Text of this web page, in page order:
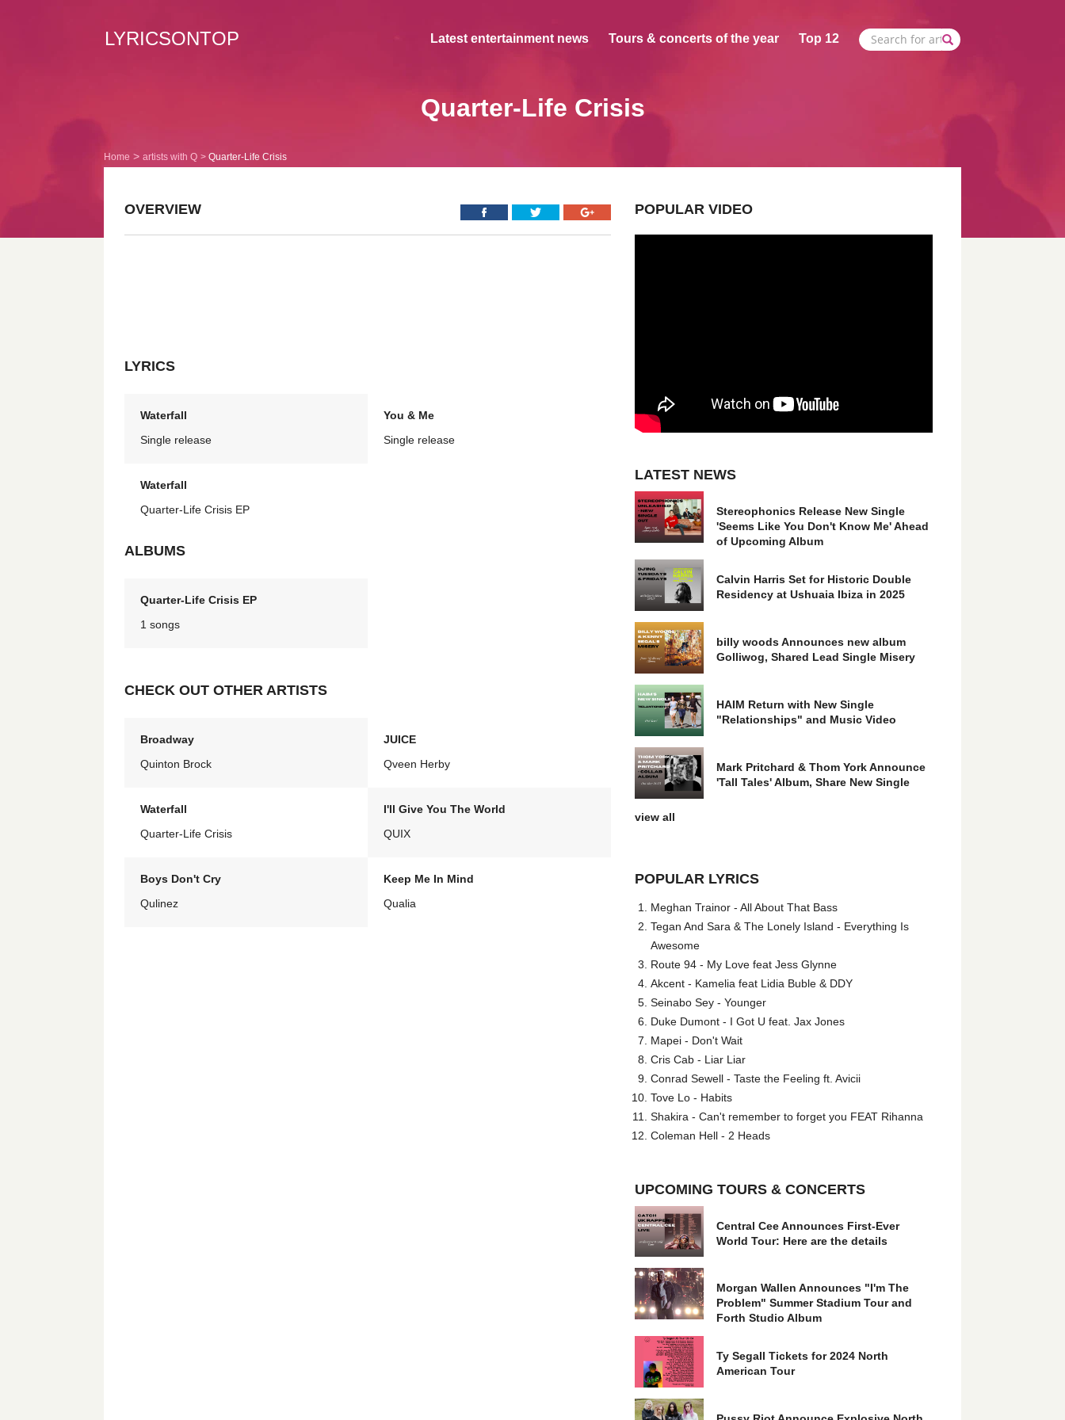
LYRICSONTOP Latest entertainment news Tours & concerts of the year Top 12
Quarter-Life Crisis
Home artists with Q Quarter-Life Crisis
OVERVIEW
LYRICS
Waterfall
Single release
You & Me
Single release
Waterfall
Quarter-Life Crisis EP
ALBUMS
Quarter-Life Crisis EP
1 songs
CHECK OUT OTHER ARTISTS
Broadway
Quinton Brock
JUICE
Qveen Herby
Waterfall
Quarter-Life Crisis
I'll Give You The World
QUIX
Boys Don't Cry
Qulinez
Keep Me In Mind
Qualia
POPULAR VIDEO
LATEST NEWS
Stereophonics Release New Single
'Seems Like You Don't Know Me' Ahead
of Upcoming Album
Calvin Harris Set for Historic Double
Residency at Ushuaia Ibiza in 2025
billy woods Announces new album
Golliwog, Shared Lead Single Misery
HAIM Return with New Single
"Relationships" and Music Video
Mark Pritchard & Thom York Announce
'Tall Tales' Album, Share New Single
view all
POPULAR LYRICS
Meghan Trainor - All About That Bass
Tegan And Sara & The Lonely Island - Everything Is
Awesome
Route 94 - My Love feat Jess Glynne
Akcent - Kamelia feat Lidia Buble & DDY
Seinabo Sey - Younger
Duke Dumont - I Got U feat. Jax Jones
Mapei - Don't Wait
Cris Cab - Liar Liar
Conrad Sewell - Taste the Feeling ft. Avicii
Tove Lo - Habits
Shakira - Can't remember to forget you FEAT Rihanna
Coleman Hell - 2 Heads
UPCOMING TOURS & CONCERTS
Central Cee Announces First-Ever
World Tour: Here are the details
Morgan Wallen Announces "I'm The
Problem" Summer Stadium Tour and
Forth Studio Album
Ty Segall Tickets for 2024 North
American Tour